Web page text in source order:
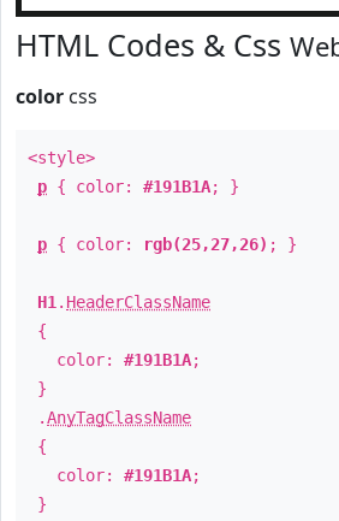
HTML Codes & Css
color css
<style>
p { color: #191B1A; }
p { color: rgb(25,27,26) ; }
H1 . HeaderClassName
{
color: #191B1A;
}
.AnyTagClassName
{
color: #191B1A;
}